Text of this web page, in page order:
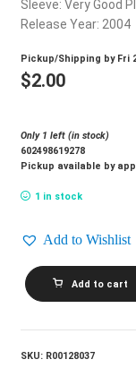
$0.00
Sleeve: Very Good
Release Year: 2004
Pickup/Shipping by Fri
$2.00
Only 1 left (in stock)
602498619278
Pickup available by
1 in stock
Add to Wishlist
SUGARLAND_Twice
The
Speed
Life
Add to cart
SKU: R00128037